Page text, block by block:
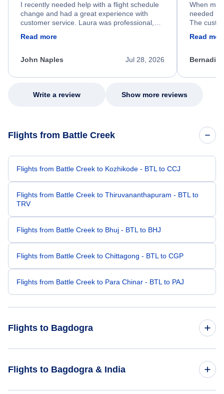
I recently needed help with a flight schedule
change and had a great experience with
customer service. Laura was professional,
process. She quickly found a solution and
appreciate her excellent service.
Read more
Jul 28, 2026
John Naples
When my
needed
The
my issue.
Read
Write a review Show more reviews
Flights from Battle Creek
Flights from Battle Creek to Kozhikode - BTL to CCJ
Flights from Battle Creek to Thiruvananthapuram - BTL to
TRV
Flights from Battle Creek to Bhuj - BTL to BHJ
Flights from Battle Creek to Chittagong - BTL to CGP
Flights from Battle Creek to Para Chinar - BTL to PAJ
Flights to Bagdogra
Flights to Bagdogra & India